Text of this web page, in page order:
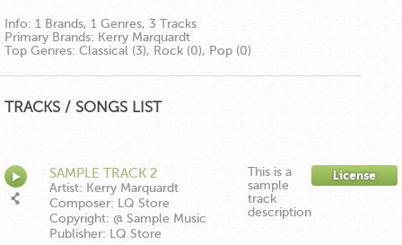
Info: 1 Brands, 1 Genres, 3 Tracks
Primary Brands: Kerry Marquardt
Top Genres: Classical (3), Rock (0), Pop (0)
TRACKS / SONGS LIST
SAMPLE TRACK 2
Artist: Kerry Marquardt
Composer: LQ Store
Copyright: @ Sample Music
Publisher: LQ Store
This is a
sample
track
description
License